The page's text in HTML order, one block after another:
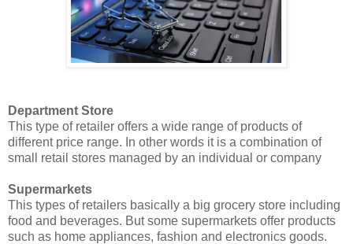
Department Store
This type of retailer offers a wide range of products of
different price range. In other words it is a combination of
small retail stores managed by an individual or company
Supermarkets
This types of retailers basically a big grocery store including
food and beverages. But some supermarkets offer products
such as home appliances, fashion and electronics goods.